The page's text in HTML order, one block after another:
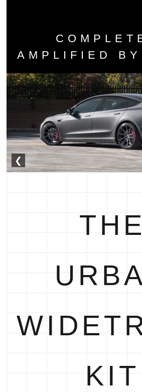
AMPLIFIED BY
❮
THE
KIT